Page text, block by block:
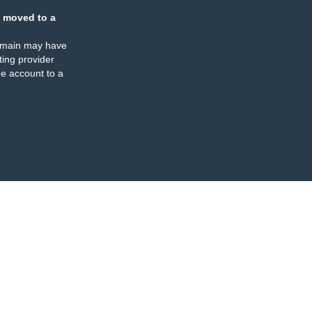
moved to a
may have
provider
account to a